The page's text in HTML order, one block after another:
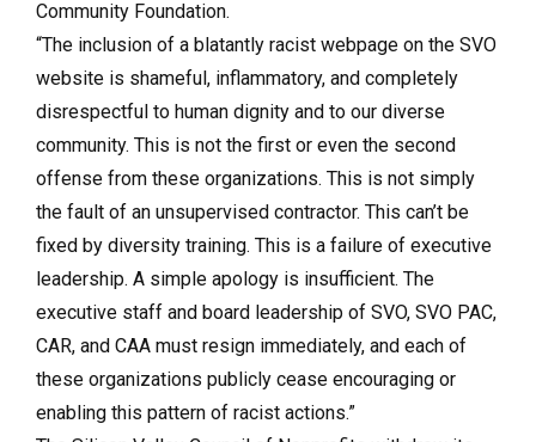
Community Foundation.
“The inclusion of a blatantly racist webpage on the SVO
website is shameful, inflammatory, and completely
disrespectful to human dignity and to our diverse
community. This is not the first or even the second
offense from these organizations. This is not simply
the fault of an unsupervised contractor. This can’t be
fixed by diversity training. This is a failure of executive
leadership. A simple apology is insufficient. The
executive staff and board leadership of SVO, SVO PAC,
CAR, and CAA must resign immediately, and each of
these organizations publicly cease encouraging or
enabling this pattern of racist actions.”